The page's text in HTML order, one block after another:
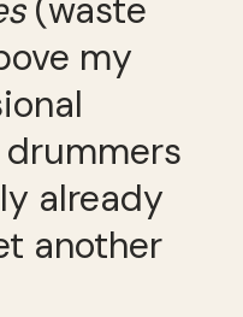
(waste
my
already
another